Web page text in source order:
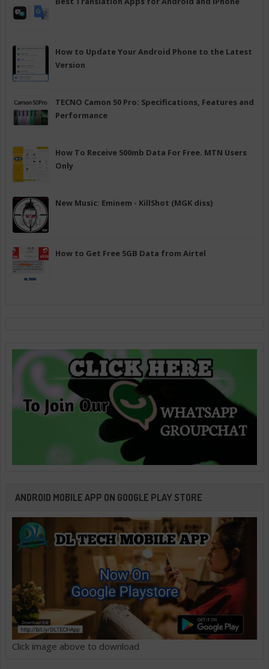
How to Update Your Android Phone to the Latest
Version
TECNO Camon 50 Pro: Specifications, Features and
Performance
How To Receive 500mb Data For Free. MTN Users
Only
New Music: Eminem - KillShot (MGK diss)
How to Get Free 5GB Data from Airtel
ANDROID MOBILE APP ON GOOGLE PLAY STORE
Click image above to download